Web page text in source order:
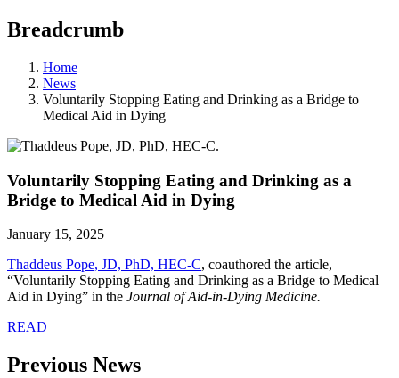
Breadcrumb
Home
News
Voluntarily Stopping Eating and Drinking as a Bridge to
Medical Aid in Dying
Voluntarily Stopping Eating and Drinking as a
Bridge to Medical Aid in Dying
January 15, 2025
Thaddeus Pope, JD, PhD, HEC-C, coauthored the article,
“Voluntarily Stopping Eating and Drinking as a Bridge to Medical
Aid in Dying” in the Journal of Aid-in-Dying Medicine.
READ
Previous News